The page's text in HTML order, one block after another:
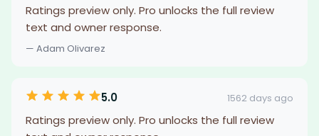
Ratings preview only. Pro unlocks the full review
text and owner response.
— Adam Olivarez
5.0 1562 days ago
Ratings preview only. Pro unlocks the full review